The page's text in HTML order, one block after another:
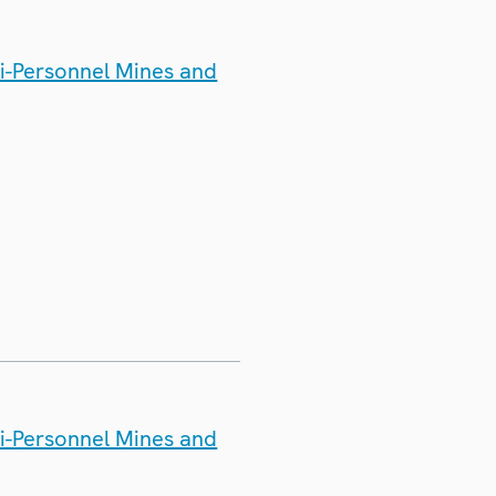
Mines and
Mines and